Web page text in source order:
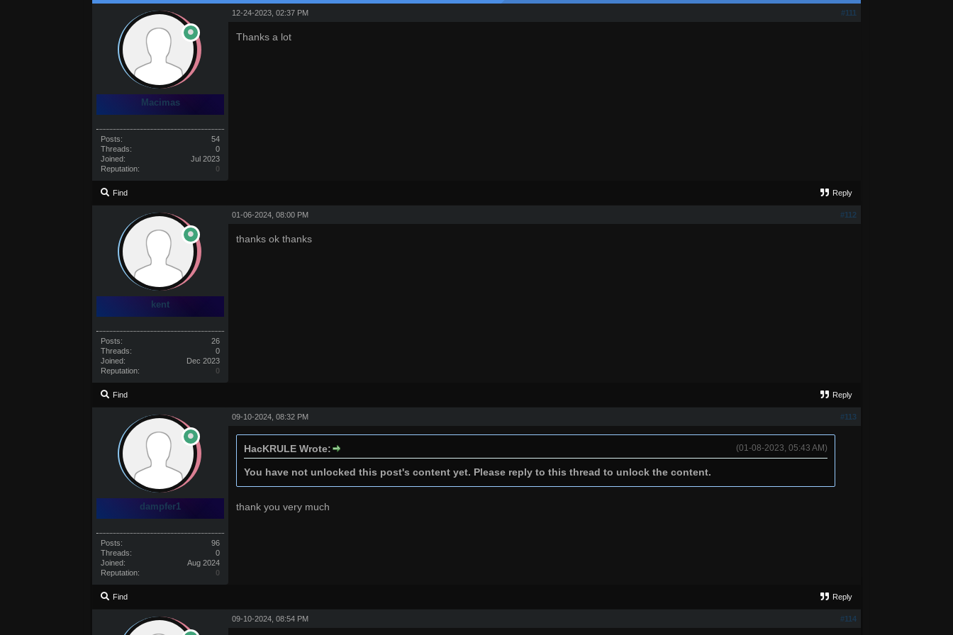
Macimas
Posts:
54
Threads:
0
Joined:
Jul 2023
Reputation:
0
#111
12-24-2023, 02:37 PM
Thanks a lot
Find Reply
kent
Posts:
26
Threads:
0
Joined:
Dec 2023
Reputation:
0
#112
01-06-2024, 08:00 PM
thanks ok thanks
Find Reply
dampfer1
Posts:
96
Threads:
0
Joined:
Aug 2024
Reputation:
0
#113
09-10-2024, 08:32 PM
(01-08-2023, 05:43 AM)
HacKRULE Wrote:
You have not unlocked this post's content yet. Please reply to this thread to unlock the content.
thank you very much
Find Reply
#114
09-10-2024, 08:54 PM